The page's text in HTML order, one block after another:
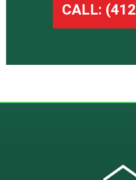
CALL: